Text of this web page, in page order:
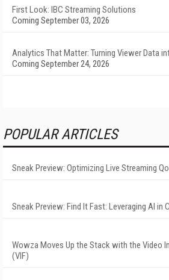
First Look: IBC Streaming Solutions
Coming September 03, 2026
Analytics That Matter: Turning Viewer Data
Coming September 24, 2026
POPULAR ARTICLES
Sneak Preview: Optimizing Live Streaming
Sneak Preview: Find It Fast: Leveraging AI in
Wowza Moves Up the Stack with the Video
(VIF)